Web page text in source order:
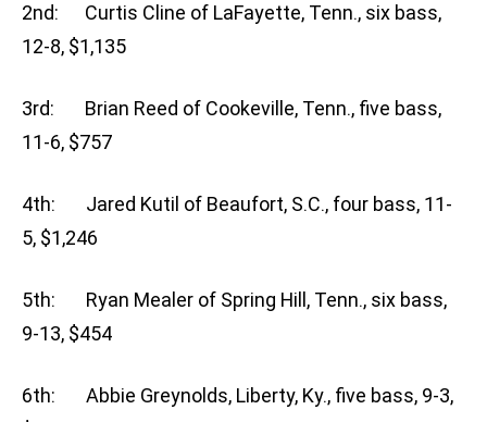
2nd: Curtis Cline of LaFayette, Tenn., six bass,
12-8, $1,135
3rd: Brian Reed of Cookeville, Tenn., five bass,
11-6, $757
4th: Jared Kutil of Beaufort, S.C., four bass, 11-
5, $1,246
5th: Ryan Mealer of Spring Hill, Tenn., six bass,
9-13, $454
6th: Abbie Greynolds, Liberty, Ky., five bass, 9-3,